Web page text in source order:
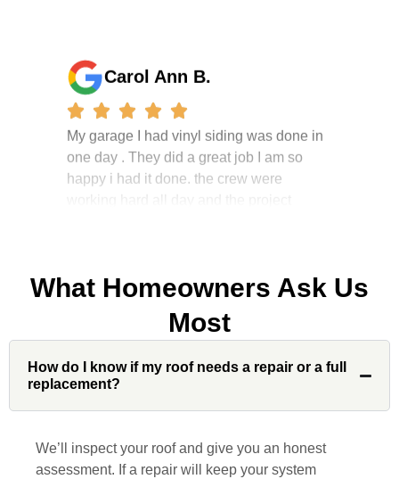
My garage I had vinyl siding was done in
one day . They did a great job I am so
happy i had it done. the crew were
working hard all day and the project
manager, John Robinson, came often to
Jonathan J.
beginning to end. He was extremely
responsive, collaborative and nice, which
What Homeowners Ask Us
Most
How do I know if my roof needs a repair or a full
replacement?
We’ll inspect your roof and give you an honest
assessment. If a repair will keep your system